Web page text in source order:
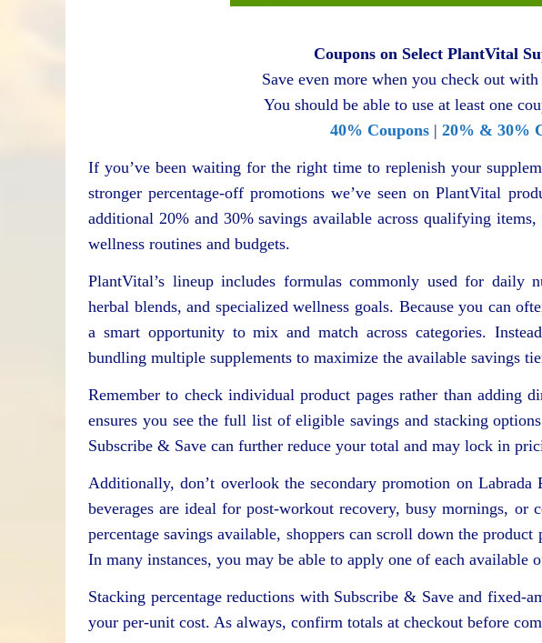
Coupons on Select PlantVital
Save even more when you check out
You should be able to use at least one
40% Coupons | 20% & 30%
If you’ve been waiting for the right time to replenish your
stronger percentage-off promotions we’ve seen on PlantVital
additional 20% and 30% savings available across qualifying
wellness routines and budgets.
PlantVital’s lineup includes formulas commonly used for daily
herbal blends, and specialized wellness goals. Because you can
a smart opportunity to mix and match across categories.
bundling multiple supplements to maximize the available savings
Remember to check individual product pages rather than adding
ensures you see the full list of eligible savings and stacking
Subscribe & Save can further reduce your total and may lock in
Additionally, don’t overlook the secondary promotion on Labrada
beverages are ideal for post-workout recovery, busy mornings, or
percentage savings available, shoppers can scroll down the
In many instances, you may be able to apply one of each available
Stacking percentage reductions with Subscribe & Save and fixed-
your per-unit cost. As always, confirm totals at checkout before